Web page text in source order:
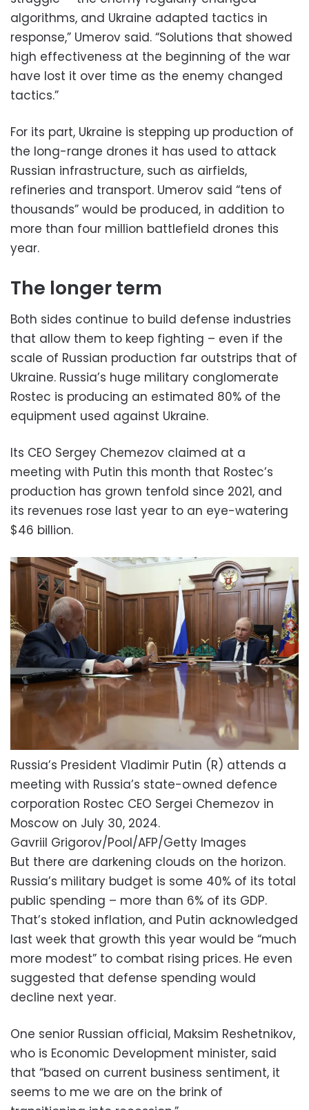
algorithms, and Ukraine adapted tactics in
response,” Umerov said. “Solutions that showed
high effectiveness at the beginning of the war
have lost it over time as the enemy changed
tactics.”
For its part, Ukraine is stepping up production of
the long-range drones it has used to attack
Russian infrastructure, such as airfields,
refineries and transport. Umerov said “tens of
thousands” would be produced, in addition to
more than four million battlefield drones this
year.
The longer term
Both sides continue to build defense industries
that allow them to keep fighting – even if the
scale of Russian production far outstrips that of
Ukraine. Russia’s huge military conglomerate
Rostec is producing an estimated 80% of the
equipment used against Ukraine.
Its CEO Sergey Chemezov claimed at a
meeting with Putin this month that Rostec’s
production has grown tenfold since 2021, and
its revenues rose last year to an eye-watering
$46 billion.
Russia’s President Vladimir Putin (R) attends a
meeting with Russia’s state-owned defence
corporation Rostec CEO Sergei Chemezov in
Moscow on July 30, 2024.
Gavriil Grigorov/Pool/AFP/Getty Images
But there are darkening clouds on the horizon.
Russia’s military budget is some 40% of its total
public spending – more than 6% of its GDP.
That’s stoked inflation, and Putin acknowledged
last week that growth this year would be “much
more modest” to combat rising prices. He even
suggested that defense spending would
decline next year.
One senior Russian official, Maksim Reshetnikov,
who is Economic Development minister, said
that “based on current business sentiment, it
seems to me we are on the brink of